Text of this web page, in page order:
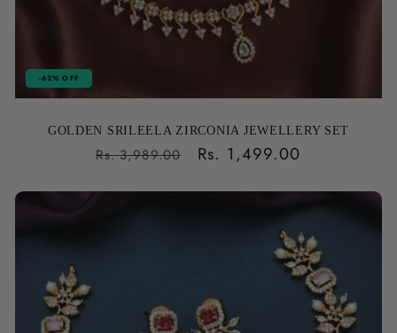
-62% OFF
GOLDEN SRILEELA ZIRCONIA JEWELLERY SET
Regular
Rs. 3,989.00
Sale
Rs. 1,499.00